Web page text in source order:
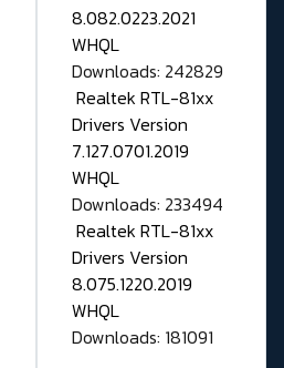
8.082.0223.2021
WHQL
Downloads: 242829
Realtek RTL-81xx
Drivers Version
7.127.0701.2019
WHQL
Downloads: 233494
Realtek RTL-81xx
Drivers Version
8.075.1220.2019
WHQL
Downloads: 181091